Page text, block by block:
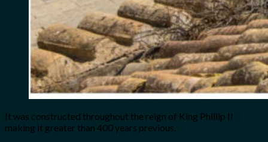
It was constructed throughout the reign of King Phillip II
making it greater than 400 years previous.